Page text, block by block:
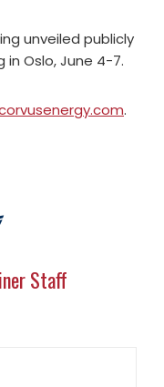
unveiled publicly
Oslo, June 4-7.
.
Staff